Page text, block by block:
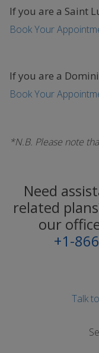
If you are a Saint
Book Your
If you are a
Book Your
*N.B. Please note
Need
related
our
+1-
Talk